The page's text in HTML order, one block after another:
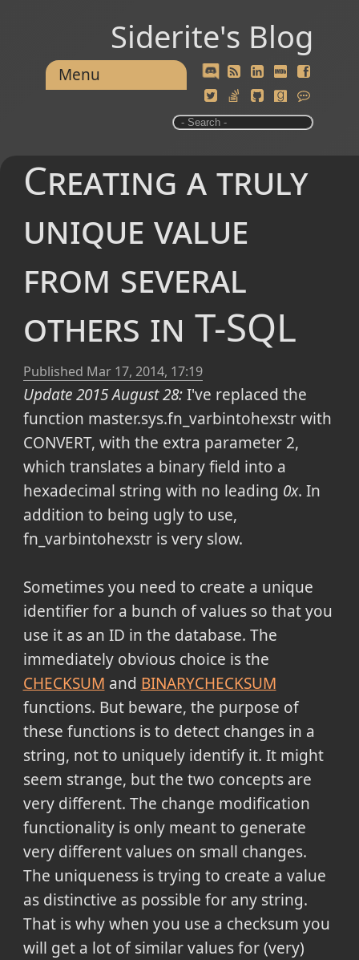
Siderite's Blog
Menu
Creating a truly
unique value
from several
others in T-SQL
Published Mar 17, 2014, 17:19
Update 2015 August 28:I've replaced the
function master.sys.fn_varbintohexstr with
CONVERT, with the extra parameter 2,
which translates a binary field into a
hexadecimal string with no leading 0x. In
addition to being ugly to use,
fn_varbintohexstr is very slow.
Sometimes you need to create a unique
identifier for a bunch of values so that you
use it as an ID in the database. The
immediately obvious choice is the
CHECKSUM and BINARYCHECKSUM
functions. But beware, the purpose of
these functions is to detect changes in a
string, not to uniquely identify it. It might
seem strange, but the two concepts are
very different. The change modification
functionality is only meant to generate
very different values on small changes.
The uniqueness is trying to create a value
as distinctive as possible for any string.
That is why when you use a checksum you
will get a lot of similar values for (very)